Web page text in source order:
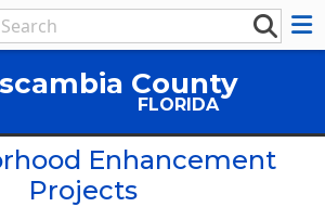
County
FLORIDA
Enhancement
Projects